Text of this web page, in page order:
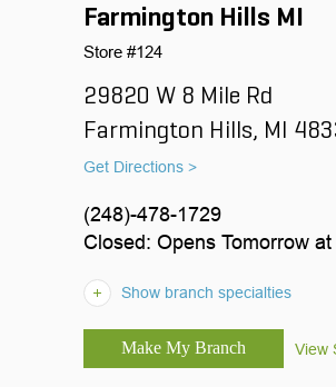
Farmington Hills MI
Store #124
29820 W 8 Mile Rd
Farmington Hills, MI
Get Directions >
(248)-478-1729
Closed: Opens Tomorrow
Show branch specialties
View